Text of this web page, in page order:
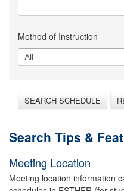
Method of Instruction
SEARCH SCHEDULE
Search Tips &
Meeting Location
Meeting location information